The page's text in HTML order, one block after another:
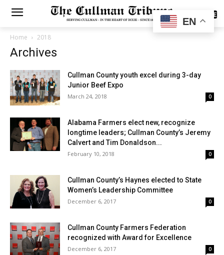
SUBSCRIBE
Home 2018
Archives
Cullman County youth excel during 3-day
Junior Beef Expo
March 24, 2018 0
Alabama Farmers elect new, recognize
longtime leaders; Cullman County’s Jeremy
Calvert and Tim Donaldson...
February 10, 2018 0
Cullman County’s Haynes elected to State
Women’s Leadership Committee
December 6, 2017 0
Cullman County Farmers Federation
recognized with Award for Excellence
December 6, 2017 0
EN